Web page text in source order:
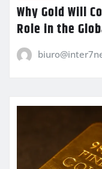
Why Gold Will
Role in the